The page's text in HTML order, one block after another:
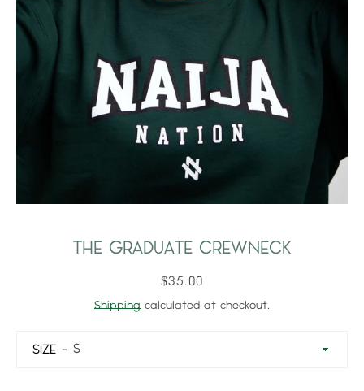
THE GRADUATE CREWNECK
$35.00
Shipping calculated at checkout.
SIZE